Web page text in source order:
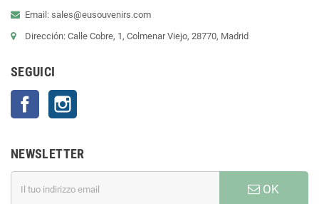
Email: sales@eusouvenirs.com
Dirección: Calle Cobre, 1, Colmenar Viejo, 28770, Madrid
SEGUICI
Facebook
NEWSLETTER
OK